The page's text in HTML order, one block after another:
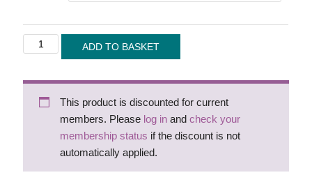
Handwriting
2019/20
ADD TO BASKET
This product is discounted for current
members. Please log inand check your
membership status if the discount is not
automatically applied.